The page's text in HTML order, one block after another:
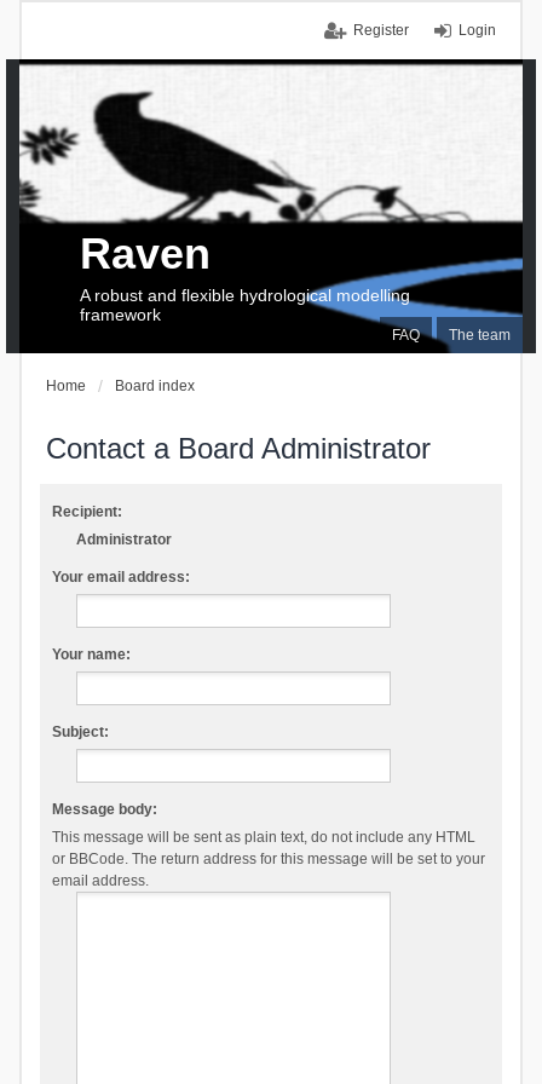
Login
Register
FAQ The team
Raven
A robust and flexible hydrological modelling
framework
Home Board index
Contact a Board Administrator
Recipient:
Administrator
Your email address:
Your name:
Subject:
Message body:
This message will be sent as plain text, do not include any HTML
or BBCode. The return address for this message will be set to your
email address.